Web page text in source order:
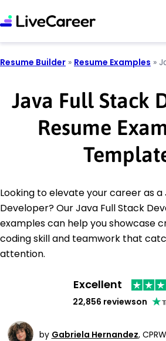
Resume Builder » Resume Examples »
Java Full Stack
Resume
Looking to elevate your career as a
Developer? Our Java Full Stack
examples can help you showcase
coding skill and teamwork that
attention.
Excellent
22,856 reviewson
by Gabriela Hernandez,